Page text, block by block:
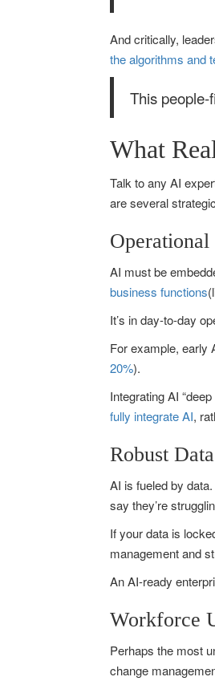
And critically,
the algorithms and
This
What
Talk to any AI
are several
AI must be
business functions
It’s in day-to-day
For example, early
20%).
Integrating AI
fully integrate AI,
Robust
AI is fueled by
say they’re
If your data is
management and
An AI-ready
Workforce
Perhaps the most
change